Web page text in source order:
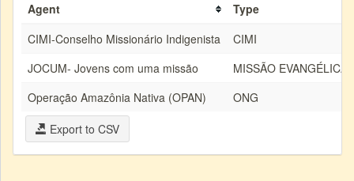
Agent
Type
CIMI-Conselho Missionário Indigenista
CIMI
JOCUM- Jovens com uma missão
MISSÃO EVANGÉLICA
Operação Amazônia Nativa (OPAN)
ONG
Export to CSV